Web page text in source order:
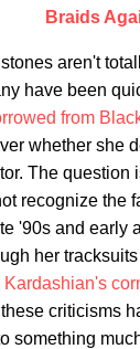
Braids
aren't
have been
from
whether she
The question
recognize the
'90s and early
her
Kardashian's
criticisms
something